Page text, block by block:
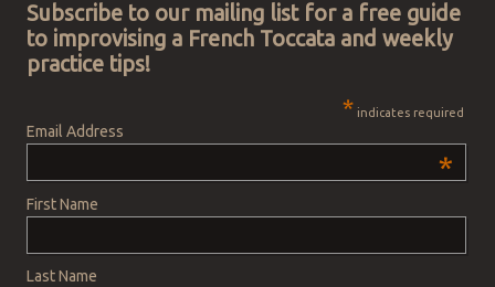
Subscribe to our mailing list for a free guide
to improvising a French Toccata and weekly
practice tips!
* indicates required
Email Address
*
First Name
Last Name